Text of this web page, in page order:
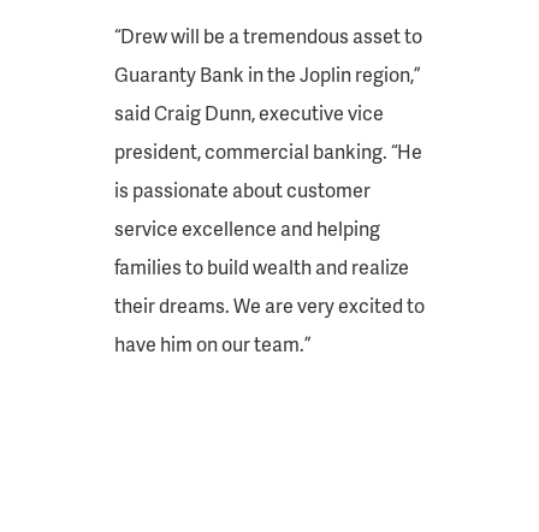
“Drew will be a tremendous asset to
Guaranty Bank in the Joplin region,”
said Craig Dunn, executive vice
president, commercial banking. “He
is passionate about customer
service excellence and helping
families to build wealth and realize
their dreams. We are very excited to
have him on our team.”